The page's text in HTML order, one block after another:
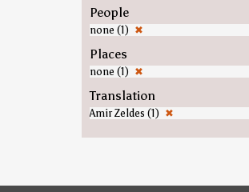
People
none (1) ✖
Places
none (1) ✖
Translation
Amir Zeldes (1) ✖